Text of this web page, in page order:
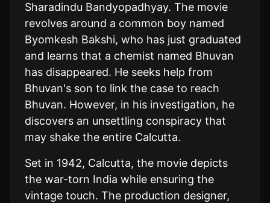
Sharadindu Bandyopadhyay. The movie
revolves around a common boy named
Byomkesh Bakshi, who has just graduated
and learns that a chemist named Bhuvan
has disappeared. He seeks help from
Bhuvan's son to link the case to reach
Bhuvan. However, in his investigation, he
discovers an unsettling conspiracy that
may shake the entire Calcutta.
Set in 1942, Calcutta, the movie depicts
the war-torn India while ensuring the
vintage touch. The production designer,